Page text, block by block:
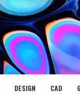
DESIGN CAD